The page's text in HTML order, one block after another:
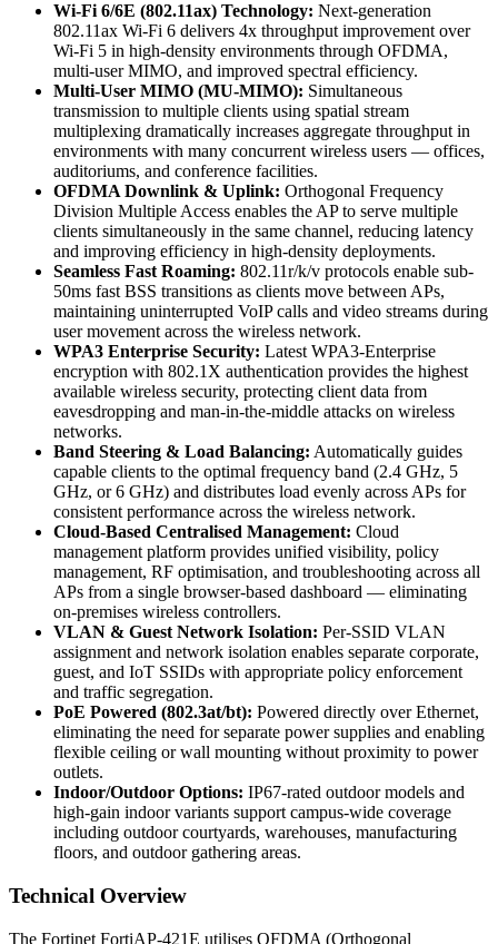
Wi-Fi 6/6E (802.11ax) Technology: Next-generation
802.11ax Wi-Fi 6 delivers 4x throughput improvement over
Wi-Fi 5 in high-density environments through OFDMA,
multi-user MIMO, and improved spectral efficiency.
Multi-User MIMO (MU-MIMO): Simultaneous
transmission to multiple clients using spatial stream
multiplexing dramatically increases aggregate throughput in
environments with many concurrent wireless users — offices,
auditoriums, and conference facilities.
OFDMA Downlink & Uplink: Orthogonal Frequency
Division Multiple Access enables the AP to serve multiple
clients simultaneously in the same channel, reducing latency
and improving efficiency in high-density deployments.
Seamless Fast Roaming: 802.11r/k/v protocols enable sub-
50ms fast BSS transitions as clients move between APs,
maintaining uninterrupted VoIP calls and video streams during
user movement across the wireless network.
WPA3 Enterprise Security: Latest WPA3-Enterprise
encryption with 802.1X authentication provides the highest
available wireless security, protecting client data from
eavesdropping and man-in-the-middle attacks on wireless
networks.
Band Steering & Load Balancing: Automatically guides
capable clients to the optimal frequency band (2.4 GHz, 5
GHz, or 6 GHz) and distributes load evenly across APs for
consistent performance across the wireless network.
Cloud-Based Centralised Management: Cloud
management platform provides unified visibility, policy
management, RF optimisation, and troubleshooting across all
APs from a single browser-based dashboard — eliminating
on-premises wireless controllers.
VLAN & Guest Network Isolation: Per-SSID VLAN
assignment and network isolation enables separate corporate,
guest, and IoT SSIDs with appropriate policy enforcement
and traffic segregation.
PoE Powered (802.3at/bt): Powered directly over Ethernet,
eliminating the need for separate power supplies and enabling
flexible ceiling or wall mounting without proximity to power
outlets.
Indoor/Outdoor Options: IP67-rated outdoor models and
high-gain indoor variants support campus-wide coverage
including outdoor courtyards, warehouses, manufacturing
floors, and outdoor gathering areas.
Technical Overview
The Fortinet FortiAP-421E utilises OFDMA (Orthogonal